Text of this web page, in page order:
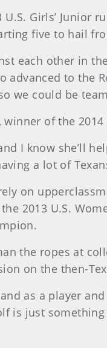
Girls’ Junior
five to hail
each other in
advanced to the
we could be
of the 2014
I know she’ll
a lot of
on
2013 U.S.
the ropes at
on the then-
as a player
is just